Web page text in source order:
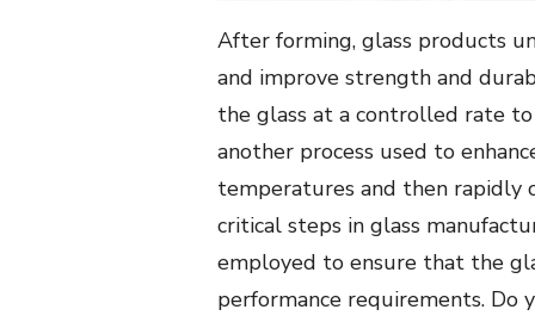
After forming, glass products
and improve strength and
the glass at a controlled rate
another process used to
temperatures and then rapidly
critical steps in glass
employed to ensure that the
performance requirements. Do